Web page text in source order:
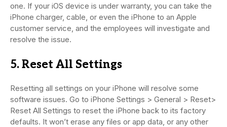
one. If your iOS device is under warranty, you can take the
iPhone charger, cable, or even the iPhone to an Apple
customer service, and the employees will investigate and
resolve the issue.
5. Reset All Settings
Resetting all settings on your iPhone will resolve some
software issues. Go to iPhone Settings > General > Reset>
Reset All Settings to reset the iPhone back to its factory
defaults. It won’t erase any files or app data, or any other